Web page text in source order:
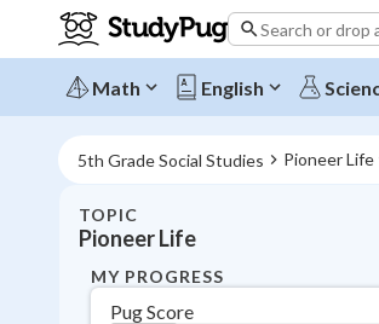
Search or drop
Math English
5th Grade Social Studies Pioneer Life
TOPIC
Pioneer Life
MY PROGRESS
Pug Score